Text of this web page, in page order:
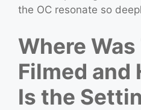
the OC resonate so
Where Was
Filmed and
Is the